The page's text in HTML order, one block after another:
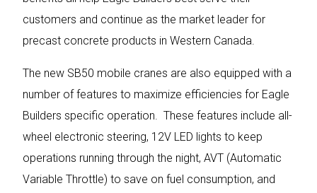
customers and continue as the market leader for
precast concrete products in Western Canada.
The new SB50 mobile cranes are also equipped with a
number of features to maximize efficiencies for Eagle
Builders specific operation. These features include all-
wheel electronic steering, 12V LED lights to keep
operations running through the night, AVT (Automatic
Variable Throttle) to save on fuel consumption, and